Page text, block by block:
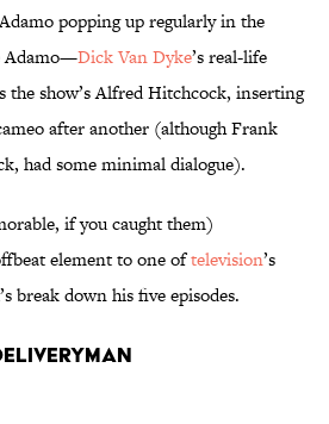
popping up regularly in the
Adamo—Dick Van Dyke’s real-life
show’s Alfred Hitchcock, inserting
after another (although Frank
had some minimal dialogue).
if you caught them)
element to one oftelevision’s
break down his five episodes.